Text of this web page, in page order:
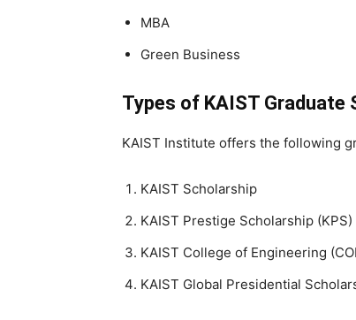
MBA
Green Business
Types of KAIST Graduate
KAIST Institute offers the following
KAIST Scholarship
KAIST Prestige Scholarship (KPS)
KAIST College of Engineering
KAIST Global Presidential